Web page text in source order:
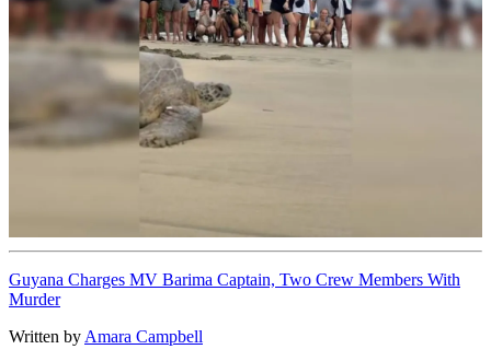
Guyana Charges MV Barima Captain, Two Crew Members With
Murder
Written by Amara Campbell